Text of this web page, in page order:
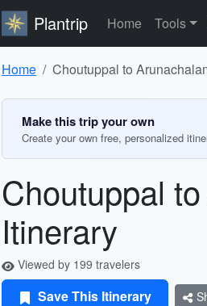
Plantrip Home Tools
Home Choutuppal to
Make this trip your own
Create your own free, personalized
Choutuppal
Itinerary
Viewed by 199 travelers
Save This Itinerary